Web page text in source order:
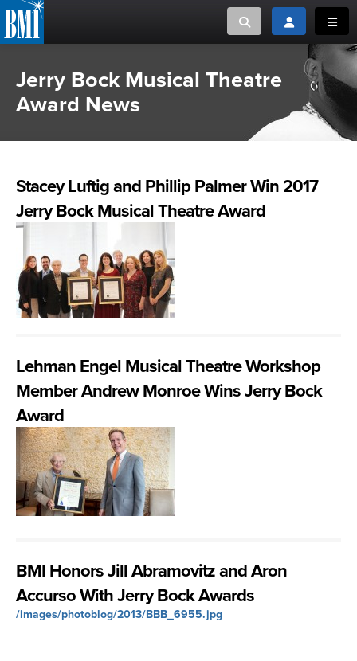
Toggle searchToggle login
or Search Songview
ABOUT
NEWS
CAREERS
ADVOCACY
MUSIC CREATORS AND PUBLISHERS
Jerry Bock Musical Theatre
Award News
Stacey Luftig and Phillip Palmer Win 2017
Jerry Bock Musical Theatre Award
Lehman Engel Musical Theatre Workshop
Member Andrew Monroe Wins Jerry Bock
Award
BMI Honors Jill Abramovitz and Aron
Accurso With Jerry Bock Awards
/images/photoblog/2013/BBB_6955.jpg